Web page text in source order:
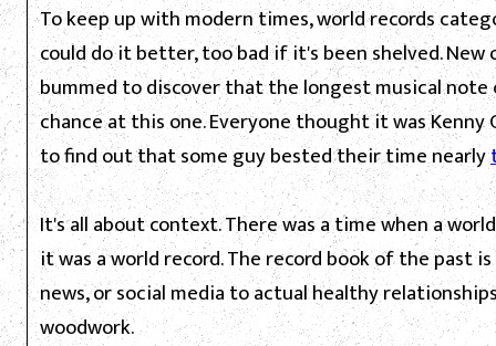
To keep up with modern times, world records
could do it better, too bad if it's been shelved. New
bummed to discover that the longest musical
chance at this one. Everyone thought it was
to find out that some guy bested their time nearly
It's all about context. There was a time when a
it was a world record. The record book of the past
news, or social media to actual healthy
woodwork.